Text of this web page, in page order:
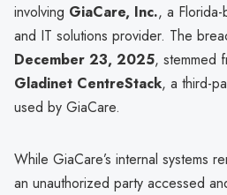
involving GiaCare, Inc., a
and IT solutions provider. The
December 23, 2025, stemmed
Gladinet CentreStack, a third-
used by GiaCare.
While GiaCare’s internal systems
an unauthorized party accessed